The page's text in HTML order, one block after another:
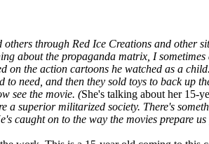
through Red Ice Creations and
about the propaganda matrix, I
on the action cartoons he watched as a
need, and then they sold toys to back
see the movie. (She's talking about her 15-
a superior militarized society. There's
caught on to the way the movies prepare